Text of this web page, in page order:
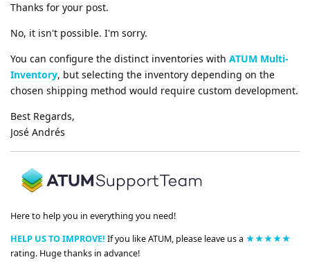
Thanks for your post.
No, it isn't possible. I'm sorry.
You can configure the distinct inventories with ATUM Multi-
Inventory, but selecting the inventory depending on the
chosen shipping method would require custom development.
Best Regards,
José Andrés
Here to help you in everything you need!
HELP US TO IMPROVE! If you like ATUM, please leave us a ★★★★★
rating. Huge thanks in advance!